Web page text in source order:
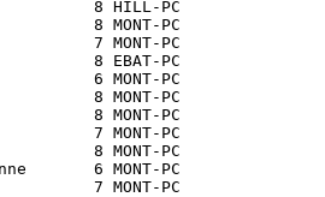
8 HILL-PC
8 MONT-PC
7 MONT-PC
8 EBAT-PC
6 MONT-PC
8 MONT-PC
8 MONT-PC
7 MONT-PC
8 MONT-PC
6 MONT-PC
7 MONT-PC